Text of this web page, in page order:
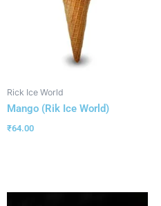
Rick Ice World
Mango (Rik Ice World)
₹64.00